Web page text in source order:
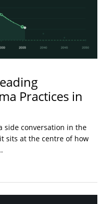
Practices in
side conversation in the
sits at the centre of how